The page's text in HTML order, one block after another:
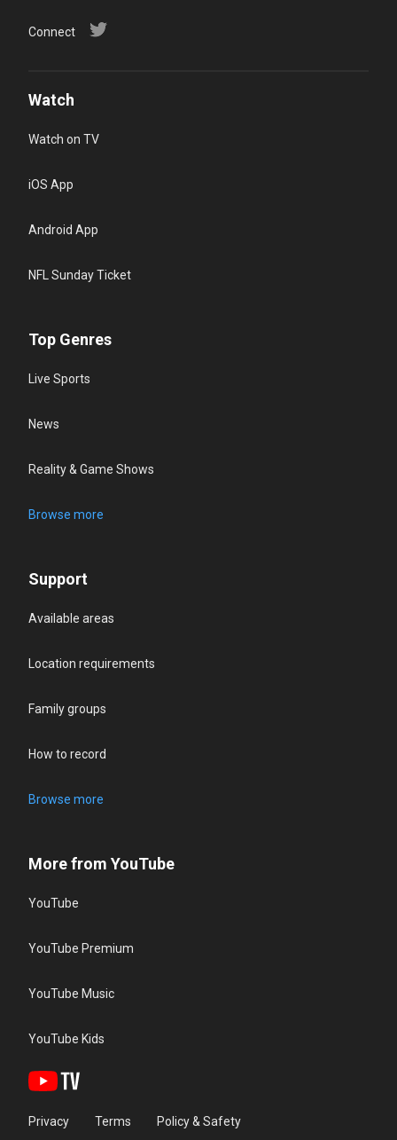
Connect
Watch
Watch on TV
iOS App
Android App
NFL Sunday Ticket
Top Genres
Live Sports
News
Reality & Game Shows
Browse more
Support
Available areas
Location requirements
Family groups
How to record
Browse more
More from YouTube
YouTube
YouTube Premium
YouTube Music
YouTube Kids
Privacy Terms Policy & Safety